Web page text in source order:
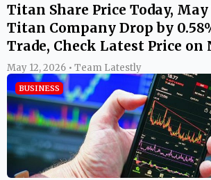
Titan Share Price Today, May
Titan Company Drop by
Trade, Check Latest Price on
May 12, 2026 • Team Latestly
BUSINESS